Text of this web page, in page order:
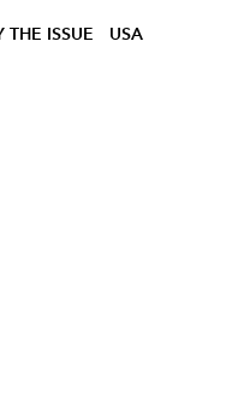
THE ISSUE USA